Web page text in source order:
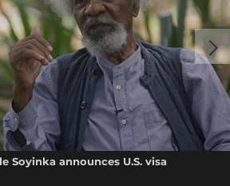
Soyinka announces U.S. visa